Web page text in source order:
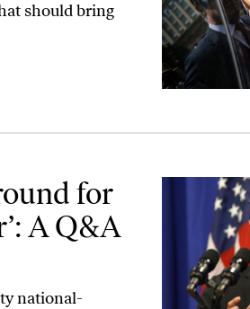
should bring
A Q&A With Ben Rhodes
for
A Q&A
national-